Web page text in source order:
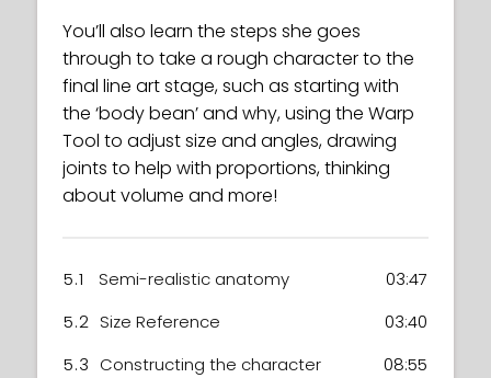
You’ll also learn the steps she goes
through to take a rough character to the
final line art stage, such as starting with
the ‘body bean’ and why, using the Warp
Tool to adjust size and angles, drawing
joints to help with proportions, thinking
about volume and more!
5.1 Semi-realistic anatomy
03:47
5.2 Size Reference
03:40
5.3 Constructing the character
08:55